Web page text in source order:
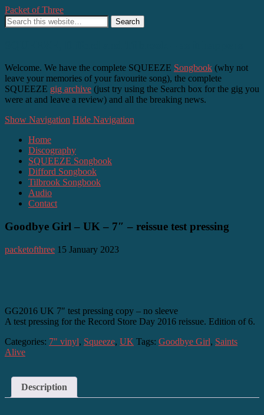
Packet of Three
Welcome. We have the complete SQUEEZE Songbook (why not
leave your memories of your favourite song), the complete
SQUEEZE gig archive (just try using the Search box for the gig you
were at and leave a review) and all the breaking news.
Show Navigation Hide Navigation
Home
Discography
SQUEEZE Songbook
Difford Songbook
Tilbrook Songbook
Audio
Contact
Goodbye Girl – UK – 7″ – reissue test pressing
packetofthree 15 January 2023
GG2016 UK 7″ test pressing copy – no sleeve
A test pressing for the Record Store Day 2016 reissue. Edition of 6.
Categories: 7" vinyl, Squeeze, UK Tags: Goodbye Girl, Saints
Alive
Description